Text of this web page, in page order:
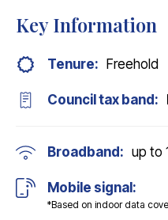
Key Information
Tenure: Freehold
Council tax band:
Broadband: up to
Mobile signal:
*Based on indoor data